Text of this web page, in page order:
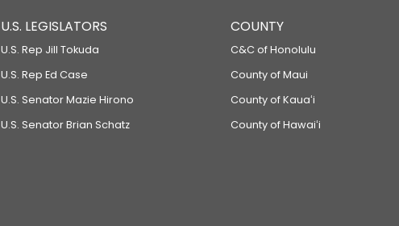
U.S. LEGISLATORS
U.S. Rep Jill Tokuda
U.S. Rep Ed Case
U.S. Senator Mazie Hirono
U.S. Senator Brian Schatz
COUNTY
C&C of Honolulu
County of Maui
County of Kauaʻi
County of Hawaiʻi